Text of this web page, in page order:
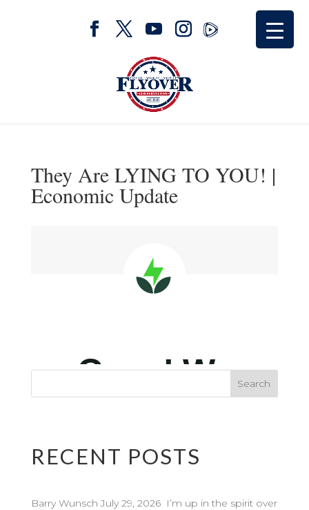
They Are LYING TO YOU! |
Economic Update
RECENT POSTS
Barry Wunsch July 29, 2026 I’m up in the spirit over